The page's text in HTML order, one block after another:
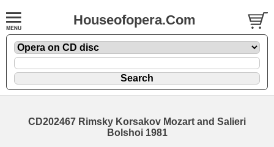
Houseofopera.Com
CD202467 Rimsky Korsakov Mozart and Salieri
Bolshoi 1981